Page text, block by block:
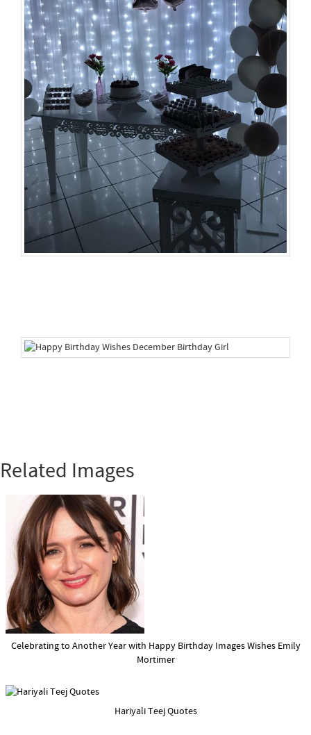
Related Images
Celebrating to Another Year with Happy Birthday Images Wishes Emily
Mortimer
Hariyali Teej Quotes